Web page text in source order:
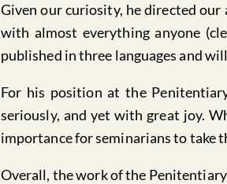
Given our curiosity, he directed
with almost everything anyone
published in three languages and
For his position at the
seriously, and yet with great joy.
importance for seminarians to take
Overall, the work of the